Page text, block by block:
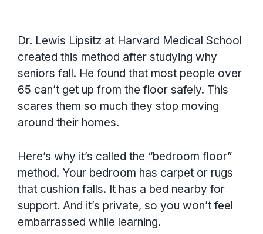
Dr. Lewis Lipsitz at Harvard Medical School
created this method after studying why
seniors fall. He found that most people over
65 can’t get up from the floor safely. This
scares them so much they stop moving
around their homes.
Here’s why it’s called the “bedroom floor”
method. Your bedroom has carpet or rugs
that cushion falls. It has a bed nearby for
support. And it’s private, so you won’t feel
embarrassed while learning.